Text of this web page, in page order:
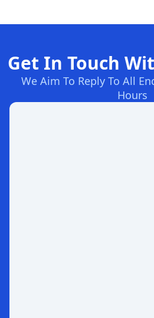
Get In Touch
We Aim To Reply To All
Hours